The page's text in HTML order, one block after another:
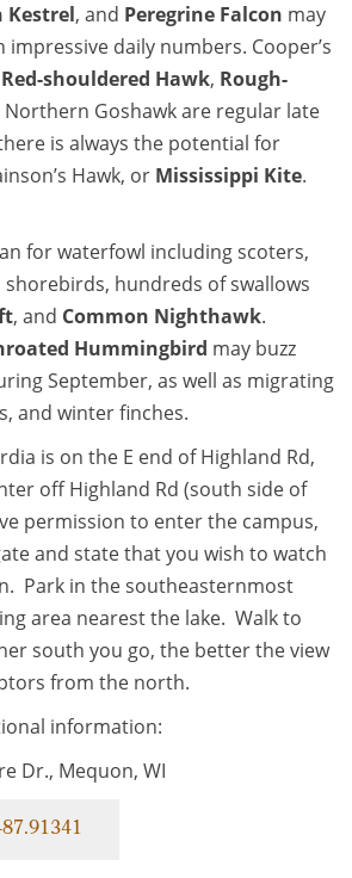
Kestrel, and Peregrine Falcon may
daily numbers. Cooper’s
Red-shouldered Hawk, Rough-
Northern Goshawk are regular late
is always the potential for
Hawk, or Mississippi Kite.
for waterfowl including scoters,
shorebirds, hundreds of swallows
, and Common Nighthawk.
Hummingbird may buzz
September, as well as migrating
and winter finches.
is on the E end of Highland Rd,
off Highland Rd (south side of
permission to enter the campus,
and state that you wish to watch
Park in the southeasternmost
area nearest the lake. Walk to
south you go, the better the view
from the north.
information:
Dr., Mequon, WI